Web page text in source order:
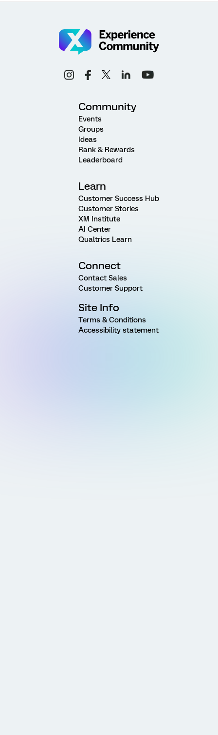
Community
Events
Groups
Ideas
Rank & Rewards
Leaderboard
Learn
Customer Success Hub
Customer Stories
XM Institute
AI Center
Qualtrics Learn
Connect
Contact Sales
Customer Support
Site Info
Terms & Conditions
Accessibility statement